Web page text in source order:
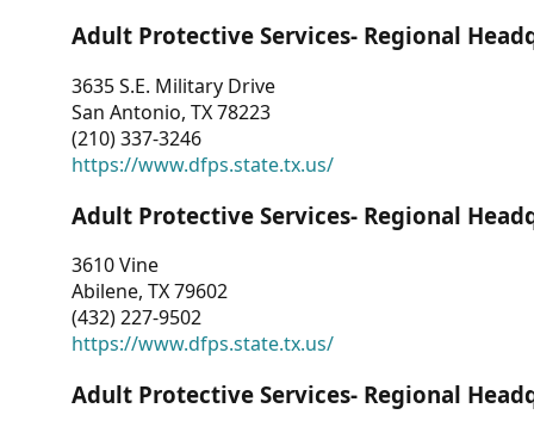
Adult Protective Services- Regional
3635 S.E. Military Drive
San Antonio, TX 78223
(210) 337-3246
https://www.dfps.state.tx.us/
Adult Protective Services- Regional
3610 Vine
Abilene, TX 79602
(432) 227-9502
https://www.dfps.state.tx.us/
Adult Protective Services- Regional